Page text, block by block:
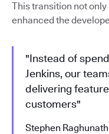
This transition not
enhanced the
"Instead of
Jenkins, our
delivering
customers"
Stephen Raghunath